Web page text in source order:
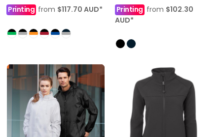
Printing from $117.70 AUD*
Printingfrom $102.30
AUD*